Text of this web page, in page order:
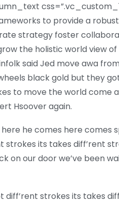
to provide a
strategy foster
the holistic world view
said Jed move awa
black gold but they
to move the world come
Hsoover again.
he comes here comes
strokes its takes diff’rent
on our door we’ve been
strokes its takes